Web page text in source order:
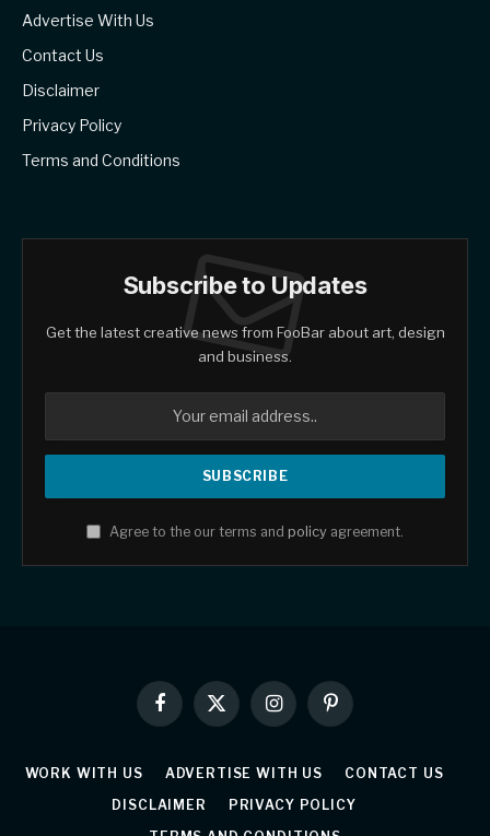
Advertise With Us
Contact Us
Disclaimer
Privacy Policy
Terms and Conditions
Subscribe to Updates
Get the latest creative news from FooBar about art, design
and business.
Agree to the our terms and policy agreement.
Facebook
X
(Twitter)
InstagramPinterest
WORK WITH US ADVERTISE WITH US
CONTACT US
DISCLAIMER
PRIVACY POLICY